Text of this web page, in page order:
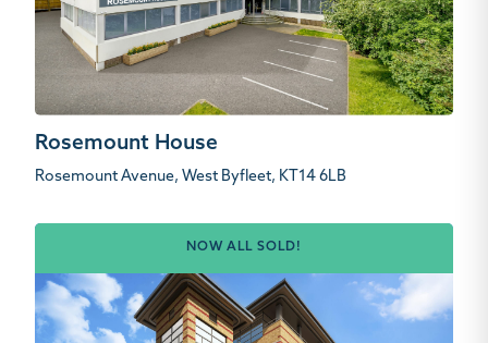
Rosemount House
Rosemount Avenue, West Byfleet, KT14 6LB
NOW ALL SOLD!